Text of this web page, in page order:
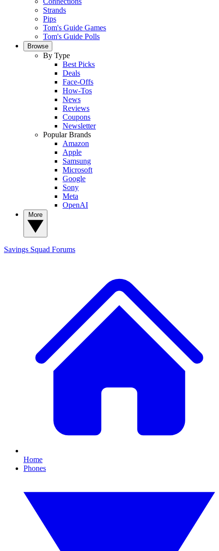
Strands
Pips
Tom's Guide Games
Tom's Guide Polls
Browse
By Type
Best Picks
Deals
Face-Offs
How-Tos
News
Reviews
Coupons
Newsletter
Popular Brands
Amazon
Apple
Samsung
Microsoft
Google
Sony
Meta
OpenAI
Savings Squad Forums
Home
Phones